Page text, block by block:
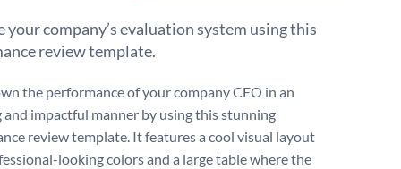
your company’s evaluation system using this
review template.
the performance of your company CEO in an
and impactful manner by using this stunning
review template. It features a cool visual layout
looking colors and a large table where the